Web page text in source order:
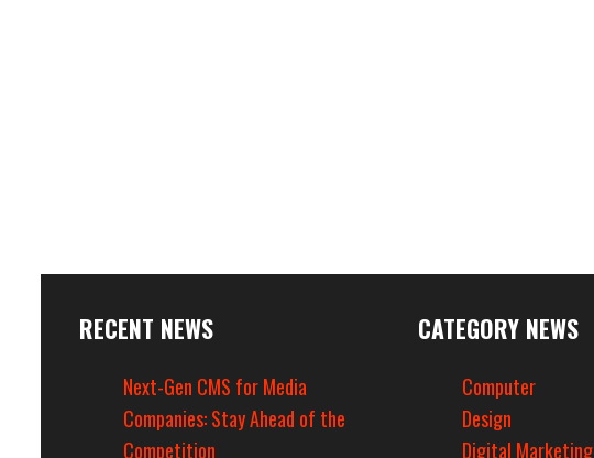
RECENT NEWS
Next-Gen CMS for Media
Companies: Stay Ahead of the
Competition
CATEGORY NEWS
Computer
Design
Digital Marketing